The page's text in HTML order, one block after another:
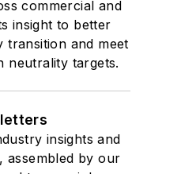
commercial and
insight to better
transition and meet
neutrality targets.
insights and
assembled by our